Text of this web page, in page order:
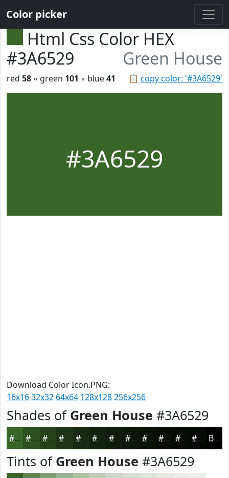
Color picker
Html Css Color HEX
#3A6529
Green House
📋 copy color: '#3A6529'
red 58 ◦ green 101 ◦ blue41
#3A6529
Download Color Icon.PNG:
16x1632x32 64x64 128x128256x256
Shades of Green House #3A6529
#3A6529 #2E5121 #25411A #182A11 #13220E #0F1B0B #0C1609 #0A1207 #080E06 #060B05 #050904 Black
Tints of Green House #3A6529